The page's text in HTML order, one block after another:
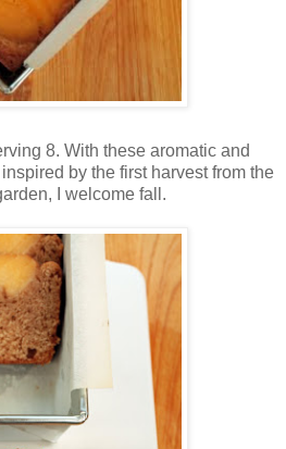
8. With these aromatic and
by the first harvest from the
I welcome fall.